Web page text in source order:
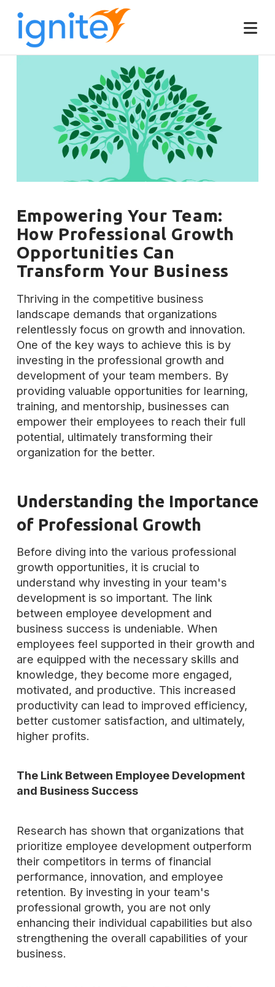
Empowering Your Team:
How Professional Growth
Opportunities Can
Transform Your Business
Thriving in the competitive business
landscape demands that organizations
relentlessly focus on growth and innovation.
One of the key ways to achieve this is by
investing in the professional growth and
development of your team members. By
providing valuable opportunities for learning,
training, and mentorship, businesses can
empower their employees to reach their full
potential, ultimately transforming their
organization for the better.
Understanding the Importance
of Professional Growth
Before diving into the various professional
growth opportunities, it is crucial to
understand why investing in your team's
development is so important. The link
between employee development and
business success is undeniable. When
employees feel supported in their growth and
are equipped with the necessary skills and
knowledge, they become more engaged,
motivated, and productive. This increased
productivity can lead to improved efficiency,
better customer satisfaction, and ultimately,
higher profits.
The Link Between Employee Development
and Business Success
Research has shown that organizations that
prioritize employee development outperform
their competitors in terms of financial
performance, innovation, and employee
retention. By investing in your team's
professional growth, you are not only
enhancing their individual capabilities but also
strengthening the overall capabilities of your
business.